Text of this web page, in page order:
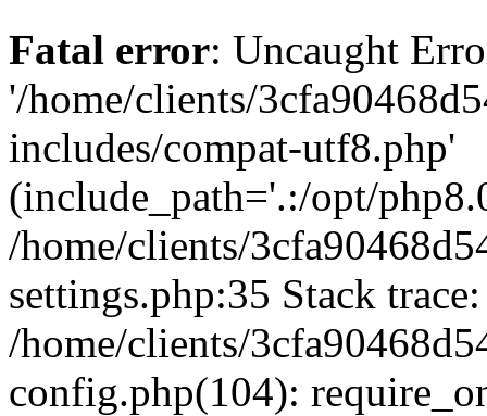
Fatal error: Uncaught
'/home/clients/
includes/compat-utf8.php'
(include_path='.:/opt/
/home/clients/
settings.php:35 Stack
/home/clients/
config.php(104):